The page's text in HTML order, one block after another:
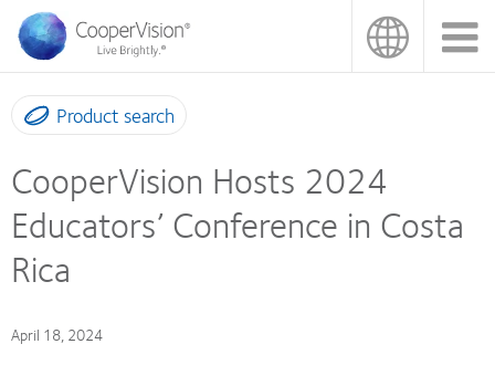
main
content
Product search
CooperVision Hosts 2024
Educators’ Conference in Costa
Rica
April 18, 2024